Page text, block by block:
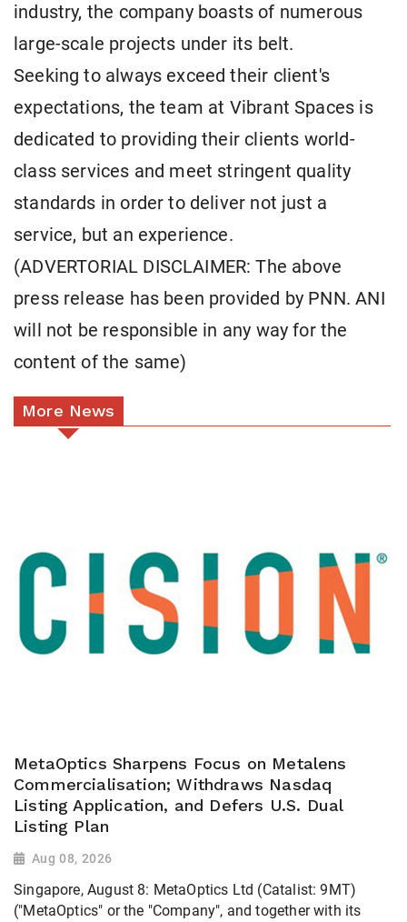
industry, the company boasts of numerous
large-scale projects under its belt.
Seeking to always exceed their client's
expectations, the team at Vibrant Spaces is
dedicated to providing their clients world-
class services and meet stringent quality
standards in order to deliver not just a
service, but an experience.
(ADVERTORIAL DISCLAIMER: The above
press release has been provided by PNN. ANI
will not be responsible in any way for the
content of the same)
More News
MetaOptics Sharpens Focus on Metalens
Commercialisation; Withdraws Nasdaq
Listing Application, and Defers U.S. Dual
Listing Plan
Aug 08, 2026
Singapore, August 8: MetaOptics Ltd (Catalist: 9MT)
("MetaOptics" or the "Company", and together with its